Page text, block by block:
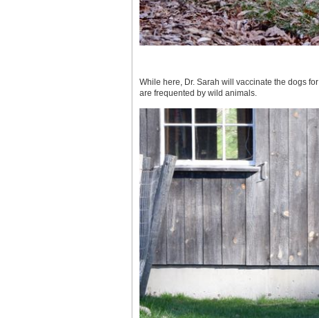
While here, Dr. Sarah will vaccinate the dogs for
are frequented by wild animals.